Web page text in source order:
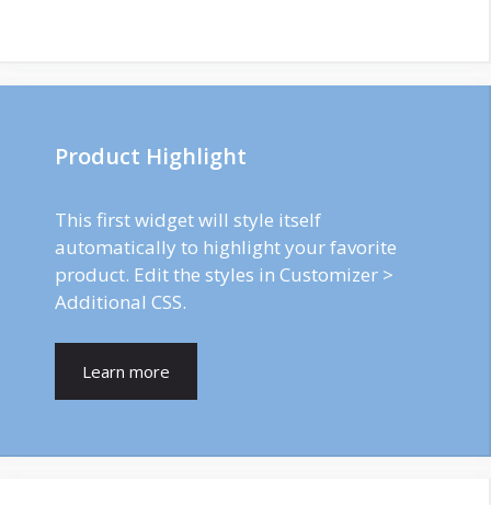
Product Highlight
This first widget will style itself
automatically to highlight your favorite
product. Edit the styles in Customizer >
Additional CSS.
Learn more